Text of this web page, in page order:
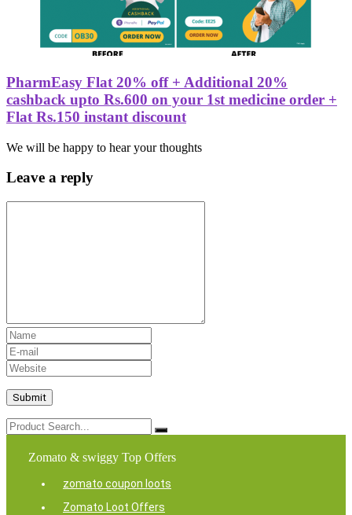
PharmEasy Flat 20% off + Additional 20%
cashback upto Rs.600 on your 1st medicine order +
Flat Rs.150 instant discount
We will be happy to hear your thoughts
Leave a reply
Zomato & swiggy Top Offers
zomato coupon loots
Zomato Loot Offers